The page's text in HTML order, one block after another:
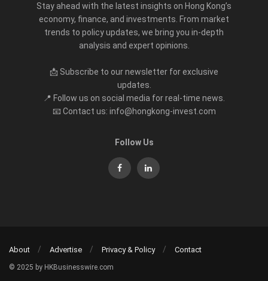
Stay ahead with the latest insights on Hong Kong’s
economy, finance, and investments. From market
trends to policy updates, we bring you in-depth
analysis and expert opinions.
📩 Subscribe to our newsletter for exclusive
updates.
📍 Follow us on social media for real-time news.
📧 Contact us: info@hongkong-invest.com
Follow Us
About Advertise Privacy & Policy Contact
© 2025 by HKBusinesswire.com